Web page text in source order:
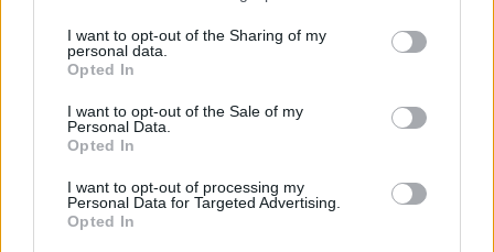
I want to opt-out of the Sharing of my
personal data.
Opted In
I want to opt-out of the Sale of my
Personal Data.
Opted In
I want to opt-out of processing my
Personal Data for Targeted Advertising.
Opted In